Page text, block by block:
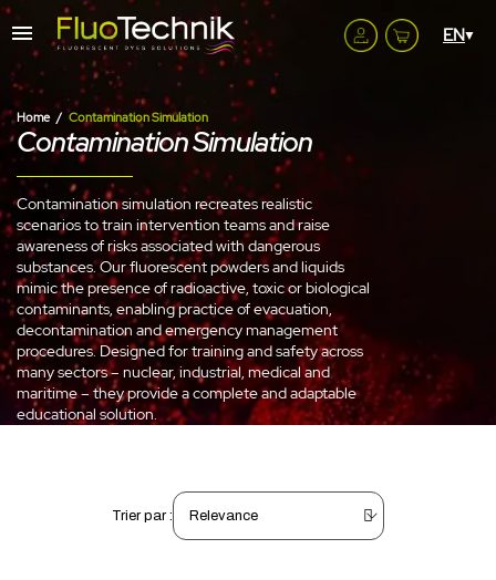
Home Contamination Simulation
Contamination Simulation
Contamination simulation recreates realistic
scenarios to train intervention teams and raise
awareness of risks associated with dangerous
substances. Our fluorescent powders and liquids
mimic the presence of radioactive, toxic or biological
contaminants, enabling practice of evacuation,
decontamination and emergency management
procedures. Designed for training and safety across
many sectors – nuclear, industrial, medical and
maritime – they provide a complete and adaptable
educational solution.
Trier par :